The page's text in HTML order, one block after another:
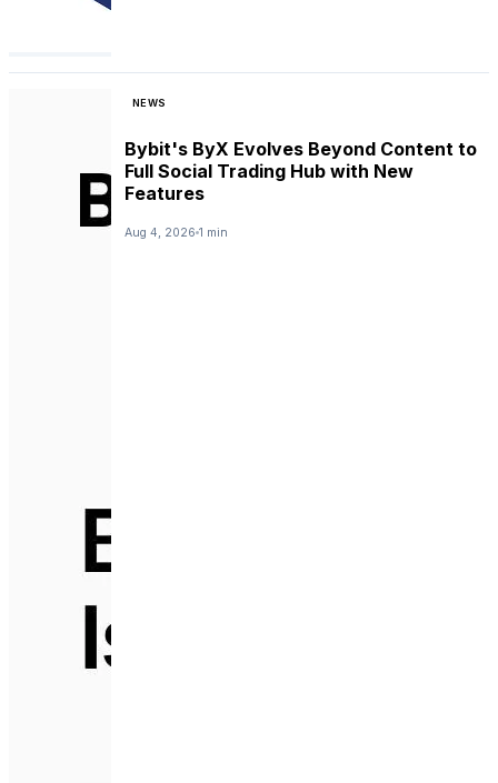
NEWS
Bybit's ByX Evolves Beyond Content to
Full Social Trading Hub with New
Features
Aug 4, 2026 1 min